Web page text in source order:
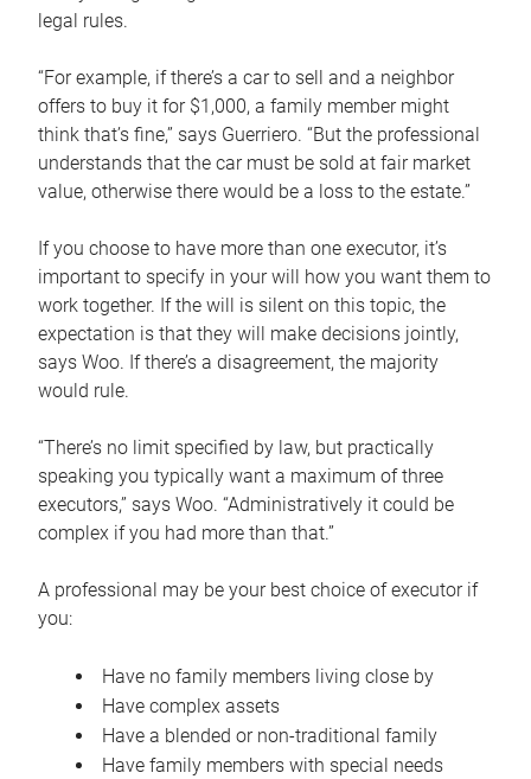
legal rules.
“For example, if there’s a car to sell and a neighbor
offers to buy it for $1,000, a family member might
think that’s fine,” says Guerriero. “But the professional
understands that the car must be sold at fair market
value, otherwise there would be a loss to the estate.”
If you choose to have more than one executor, it’s
important to specify in your will how you want them to
work together. If the will is silent on this topic, the
expectation is that they will make decisions jointly,
says Woo. If there’s a disagreement, the majority
would rule.
“There’s no limit specified by law, but practically
speaking you typically want a maximum of three
executors,” says Woo. “Administratively it could be
complex if you had more than that.”
A professional may be your best choice of executor if
you:
Have no family members living close by
Have complex assets
Have a blended or non-traditional family
Have family members with special needs